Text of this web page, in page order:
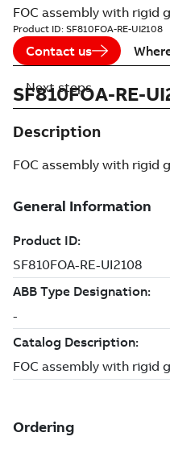
FOC assembly with rigid
Product ID: SF810FOA-RE-UI2108
Contact us
SF810FOA-RE-
Description
FOC assembly with rigid
Next steps